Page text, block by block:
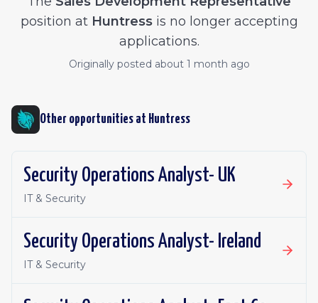
position at Huntressis no longer accepting
applications.
Originally posted about 1 month ago
Other opportunities at Huntress
Security Operations Analyst- UK
IT & Security
Security Operations Analyst- Ireland
IT & Security